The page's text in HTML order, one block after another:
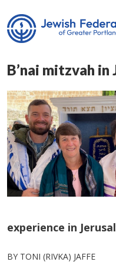
B’nai mitzvah in
experience in
BY TONI (RIVKA) JAFFE